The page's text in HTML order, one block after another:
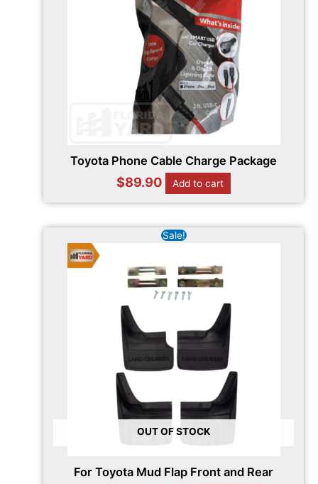
Toyota Phone Cable Charge Package
$89.90 Add to cart
Sale!
OUT OF STOCK
For Toyota Mud Flap Front and Rear
Original
was:
$399.99.
is:
$399.00.